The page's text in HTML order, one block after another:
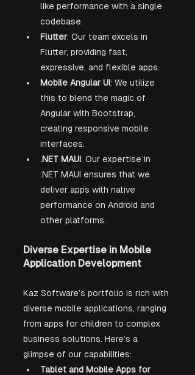
like performance with a single
codebase.
Flutter: Our team excels in
Flutter, providing fast,
expressive, and flexible apps.
Mobile Angular UI: We utilize
this to blend the magic of
Angular with Bootstrap,
creating responsive mobile
interfaces.
.NET MAUI: Our expertise in
.NET MAUI ensures that we
deliver apps with native
performance on Android and
other platforms.
Diverse Expertise in Mobile
Application Development
Kaz Software’s portfolio is rich with
diverse mobile applications, ranging
from apps for children to complex
business solutions. Here’s a
glimpse of our capabilities:
Tablet and Mobile Apps for